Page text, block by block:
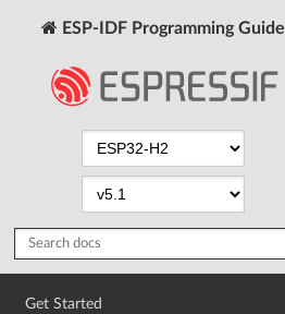
ESP-IDF Programming Guide
Get Started